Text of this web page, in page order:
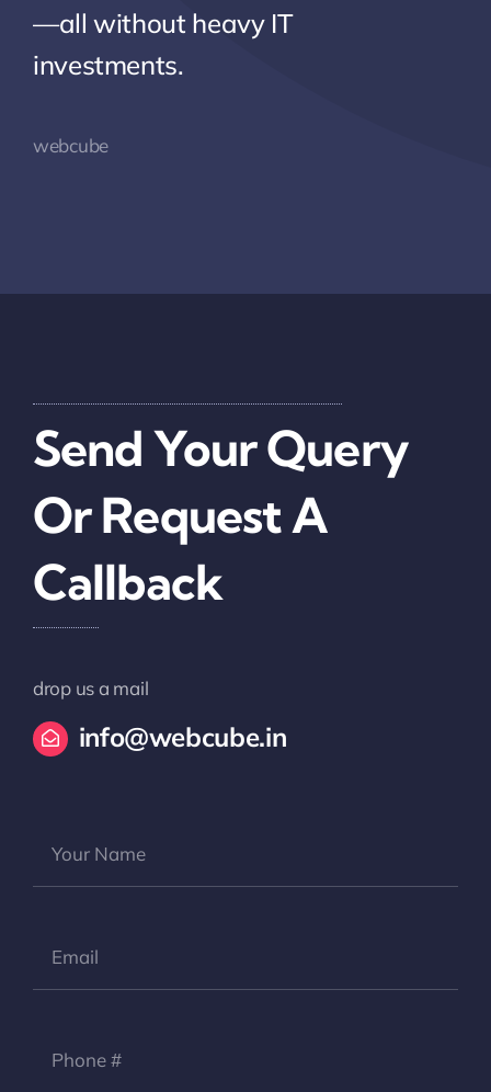
—all without heavy IT
investments.
webcube
Send Your Query
Or Request A
Callback
drop us a mail
info@webcube.in